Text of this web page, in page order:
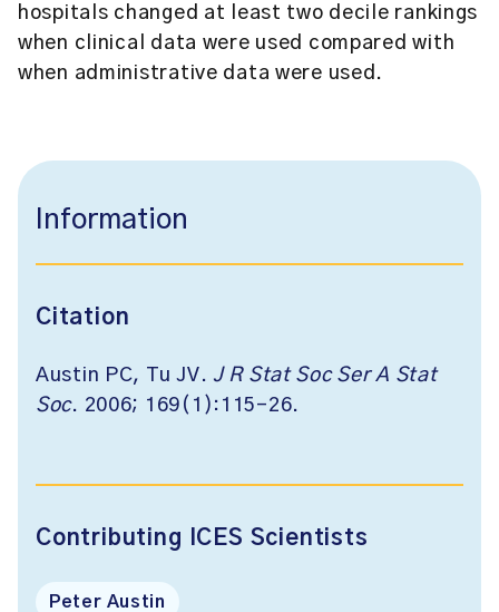
hospitals changed at least two decile rankings
when clinical data were used compared with
when administrative data were used.
Information
Citation
Austin PC, Tu JV. J R Stat Soc Ser A Stat
Soc. 2006; 169(1):115-26.
Contributing ICES Scientists
Peter Austin